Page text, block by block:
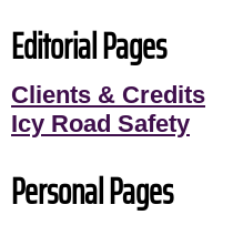
Editorial Pages
Clients & Credits
Icy Road Safety
Personal Pages